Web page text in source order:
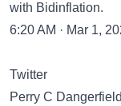
with Bidinflation.
6:20 AM · Mar 1,
Twitter
Perry C Dangerfield